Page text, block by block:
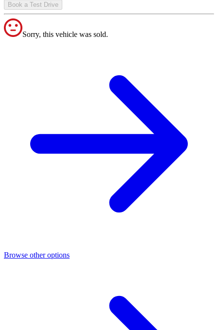
Book a Test Drive
Sorry, this vehicle was sold.
Browse other options